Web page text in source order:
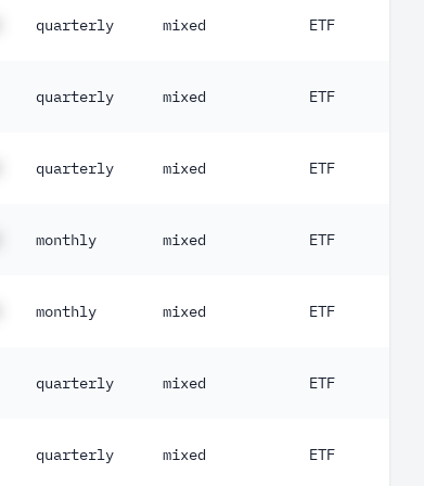
quarterly mixed ETF
quarterly mixed ETF
quarterly mixed ETF
monthly mixed ETF
monthly mixed ETF
quarterly mixed ETF
quarterly mixed ETF